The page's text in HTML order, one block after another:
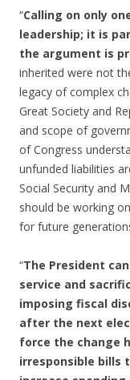
“Calling on only
leadership; it is
the argument is
inherited were not
legacy of complex
Great Society and
and scope of
of Congress
unfunded liabilities
Social Security and
should be working
for future
“The President
service and
imposing fiscal
after the next
force the change
irresponsible bills